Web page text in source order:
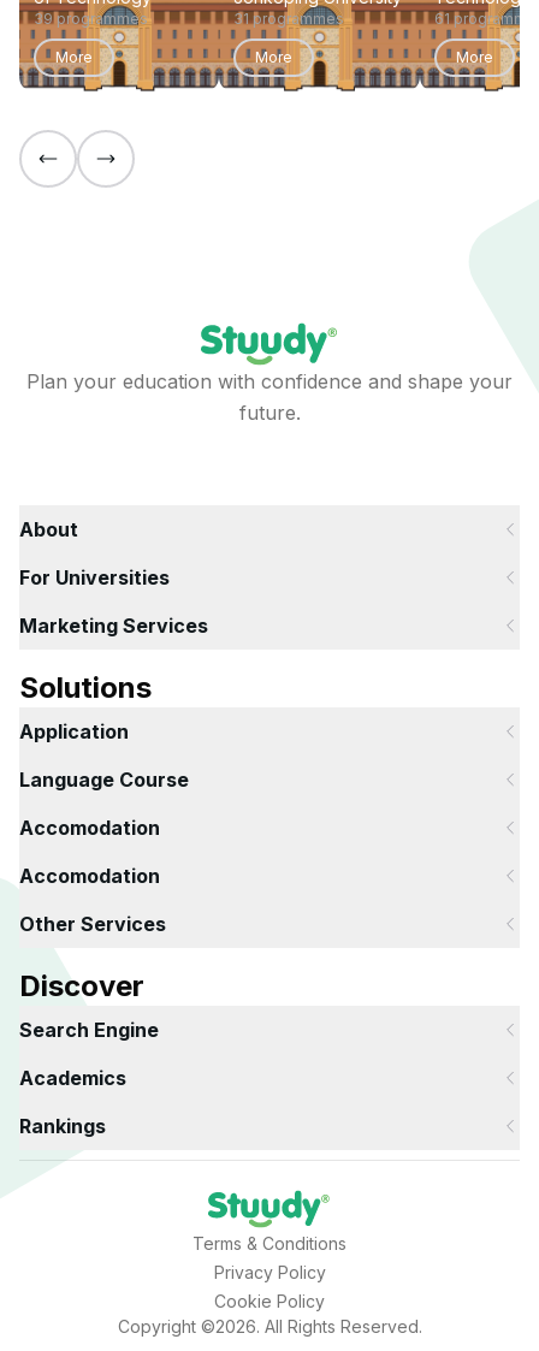
39 programmes
More
31 programmes
More
61
More
Plan your education with confidence and shape your
future.
About
For Universities
Marketing Services
Solutions
Application
Language Course
Accomodation
Accomodation
Other Services
Discover
Search Engine
Academics
Rankings
Terms & Conditions
Privacy Policy
Cookie Policy
Copyright ©2026. All Rights Reserved.